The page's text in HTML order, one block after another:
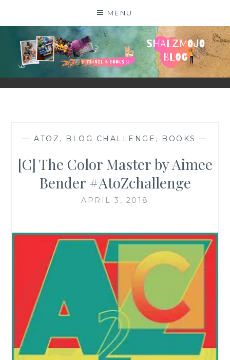
MENU
SHALZMOJO
| TRAVEL & BOOKS |
—ATOZ, BLOG CHALLENGE , BOOKS —
[C] The Color Master by Aimee
Bender #AtoZchallenge
APRIL 3, 2018